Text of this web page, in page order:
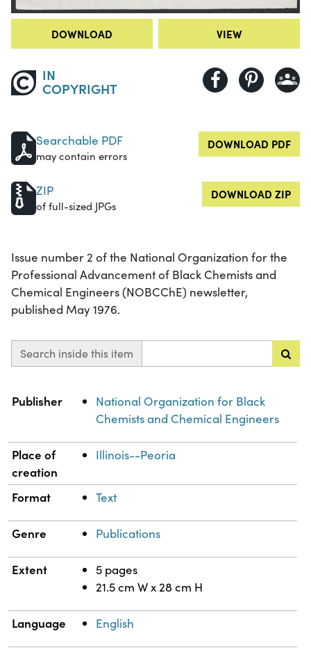
DOWNLOAD VIEW
IN
COPYRIGHT
Searchable PDF
may contain errors
DOWNLOAD PDF
ZIP
of full-sized JPGs
DOWNLOAD ZIP
Issue number 2 of the National Organization for the
Professional Advancement of Black Chemists and
Chemical Engineers (NOBCChE) newsletter,
published May 1976.
Search inside this item
Property Value
Publisher
National Organization for Black
Chemists and Chemical Engineers
Place of
creation
Illinois--Peoria
Format Text
Genre Publications
Extent
5 pages
21.5 cm W x 28 cm H
Language English